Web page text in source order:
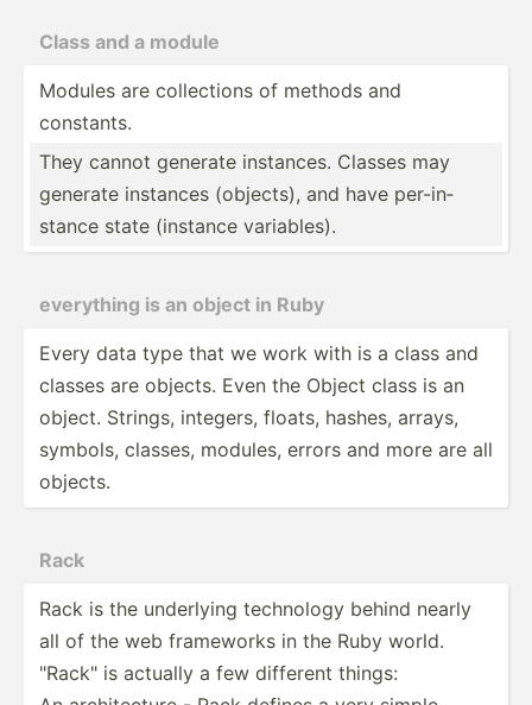
Class and a module
Modules are collec­tions of methods and
constants.
They cannot generate instances. Classes may
generate instances (objects), and have per-in­
stance state (instance variab­les).
everything is an object in Ruby
Every data type that we work with is a class and
classes are objects. Even the Object class is an
object. Strings, integers, floats, hashes, arrays,
symbols, classes, modules, errors and more are all
objects.
Rack
Rack is the underlying technology behind nearly
all of the web frameworks in the Ruby world.
"­Rac­k" is actually a few different things: